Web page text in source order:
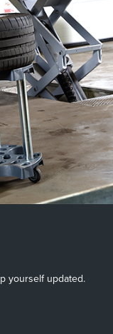
yourself updated.